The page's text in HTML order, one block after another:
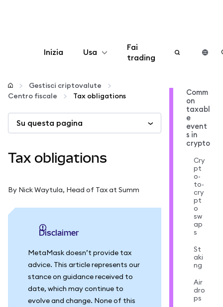
Inizia Usa
Configura
Altro sul web3
Stai al sicuro
Fai
trading
Gestisci criptovalute
Centro fiscale
Tax obligations
Su questa pagina
Tax obligations
By Nick Waytula, Head of Tax at Summ
Disclaimer
MetaMask doesn’t provide tax
advice. This article represents our
stance on guidance received to
date, which may continue to
evolve and change. None of this
Comm
on
taxabl
e
event
s in
crypto
Cry
pt
o-
to-
cry
pt
o
sw
ap
s
St
aki
ng
Air
dro
ps